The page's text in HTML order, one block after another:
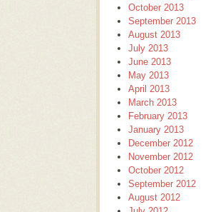
October 2013
September 2013
August 2013
July 2013
June 2013
May 2013
April 2013
March 2013
February 2013
January 2013
December 2012
November 2012
October 2012
September 2012
August 2012